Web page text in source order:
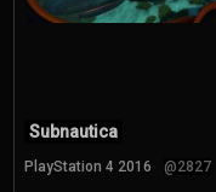
Subnautica
PlayStation 4 2016 @2827